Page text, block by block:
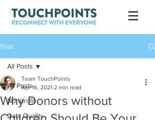
Post
All Posts
Nonprofit
Data Quality
All Posts
Why Donors without
Team TouchPoints
Apr 16, 2021 2 min read